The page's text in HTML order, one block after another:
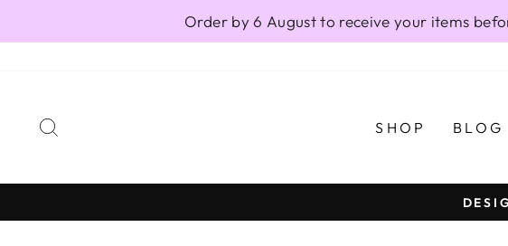
Order by 6 August to receive your items
SHOP BLOG